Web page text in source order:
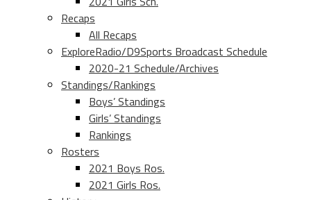
Recaps
All Recaps
ExploreRadio/D9Sports Broadcast Schedule
2020-21 Schedule/Archives
Standings/Rankings
Boys’ Standings
Girls’ Standings
Rankings
Rosters
2021 Boys Ros.
2021 Girls Ros.